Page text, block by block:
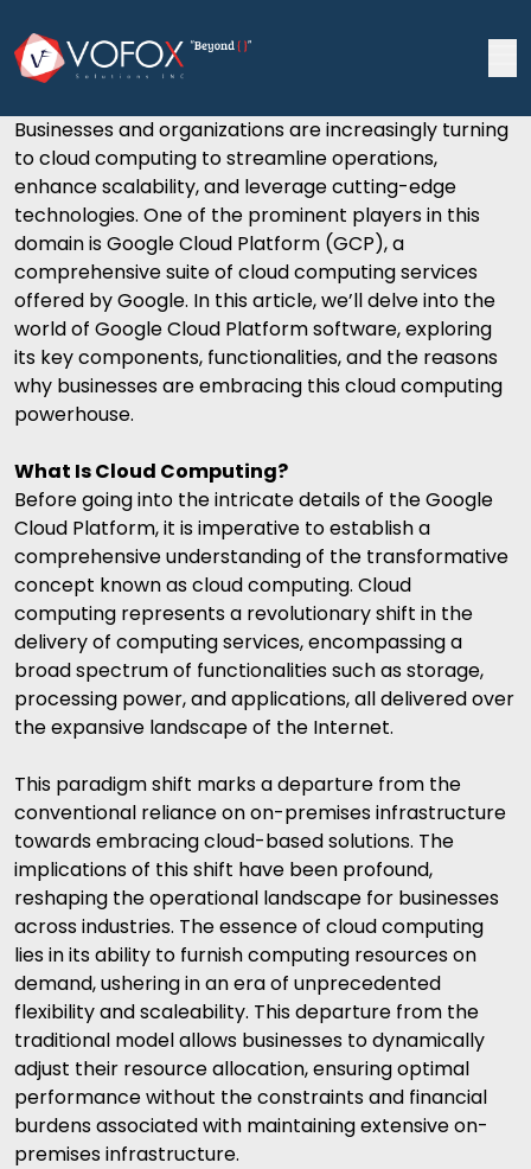
Businesses and organizations are increasingly turning
tocloud computing to streamline operations,
enhance scalability, and leverage cutting-edge
technologies. One of the prominent players in this
domain is Google Cloud Platform (GCP), a
comprehensive suite of cloud computing services
offered by Google. In this article, we’ll delve into the
world of Google Cloud Platform software, exploring
its key components, functionalities, and the reasons
why businesses are embracing this cloud computing
powerhouse.
What Is Cloud Computing?
Before going into the intricate details of theGoogle
Cloud Platform, it is imperative to establish a
comprehensive understanding of the transformative
concept known as cloud computing. Cloud
computing represents a revolutionary shift in the
delivery of computing services, encompassing a
broad spectrum of functionalities such as storage,
processing power, and applications, all delivered over
the expansive landscape of the Internet.
This paradigm shift marks a departure from the
conventional reliance on on-premises infrastructure
towards embracing cloud-based solutions. The
implications of this shift have been profound,
reshaping the operational landscape for businesses
across industries. The essence of cloud computing
lies in its ability to furnish computing resources on
demand, ushering in an era of unprecedented
flexibility and scaleability. This departure from the
traditional model allows businesses to dynamically
adjust their resource allocation, ensuring optimal
performance without the constraints and financial
burdens associated with maintaining extensive on-
premises infrastructure.